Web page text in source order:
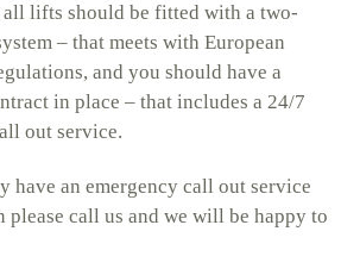
all lifts should be fitted with a two-
– that meets with European
and you should have a
in place – that includes a 24/7
out service.
have an emergency call out service
please call us and we will be happy to